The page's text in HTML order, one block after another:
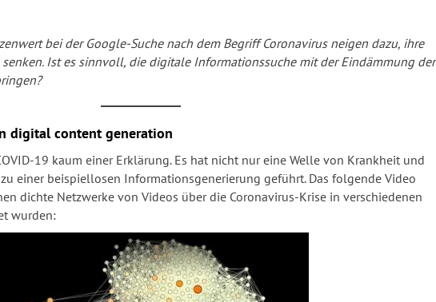
bei der Google-Suche nach dem Begriff Coronavirus neigen dazu, ihre
Ist es sinnvoll, die digitale Informationssuche mit der Eindämmung der
digital content generation
19 kaum einer Erklärung. Es hat nicht nur eine Welle von Krankheit und
einer beispiellosen Informationsgenerierung geführt. Das folgende Video
dichte Netzwerke von Videos über die Coronavirus-Krise in verschiedenen
wurden: